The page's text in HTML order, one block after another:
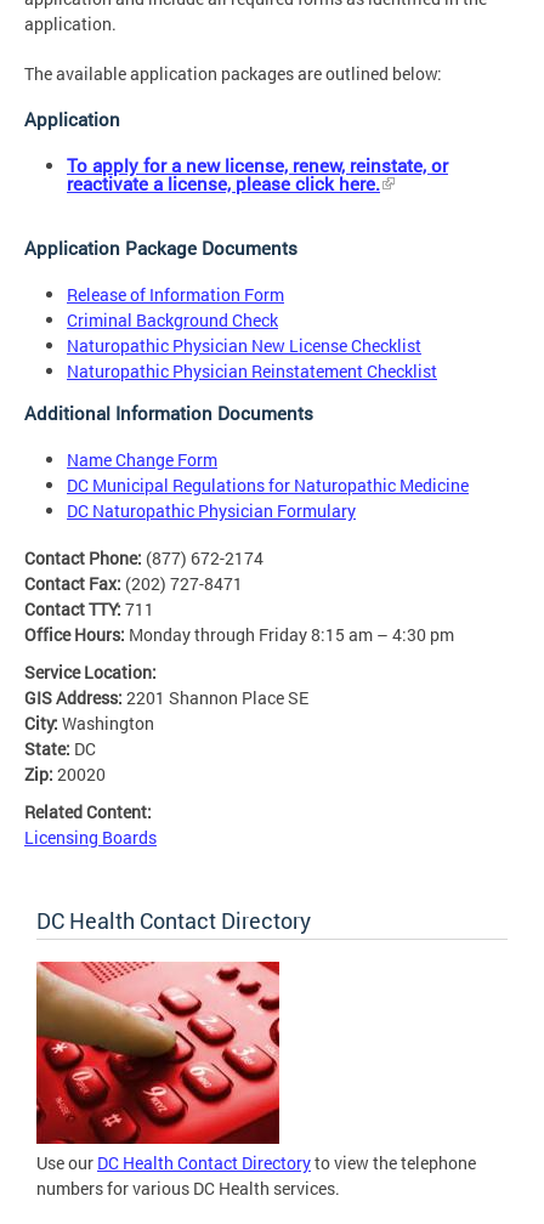
application.
The available application packages are outlined below:
Application
To apply for a new license, renew, reinstate, or
reactivate a license, please click here.
Application Package Documents
Release of Information Form
Criminal Background Check
Naturopathic Physician New License Checklist
Naturopathic Physician Reinstatement Checklist
Additional Information Documents
Name Change Form
DC Municipal Regulations for Naturopathic Medicine
DC Naturopathic Physician Formulary
Contact Phone: (877) 672-2174
Contact Fax: (202) 727-8471
Contact TTY: 711
Office Hours: Monday through Friday 8:15 am – 4:30 pm
Service Location:
GIS Address: 2201 Shannon Place SE
City: Washington
State: DC
Zip: 20020
Related Content:
Licensing Boards
DC Health Contact Directory
Use our DC Health Contact Directoryto view the telephone
numbers for various DC Health services.